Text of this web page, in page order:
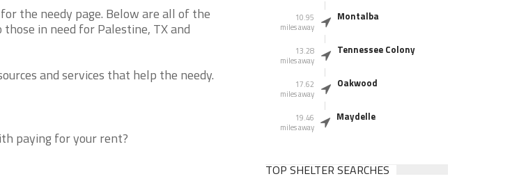
the needy page. Below are all of the
in need for Palestine, TX and
and services that help the needy.
paying for your rent?
10.95
miles away
Montalba
13.28
miles away
Tennessee Colony
17.62
miles away
Oakwood
19.46
miles away
Maydelle
TOP SHELTER SEARCHES